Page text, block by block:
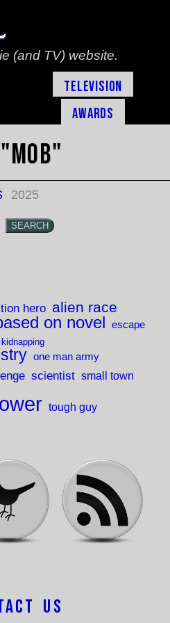
(and TV) website.
Television
Awards
2025
SEARCH
hero alien race
on novel escape
kidnapping
one man army
scientist small town
tough guy
Us